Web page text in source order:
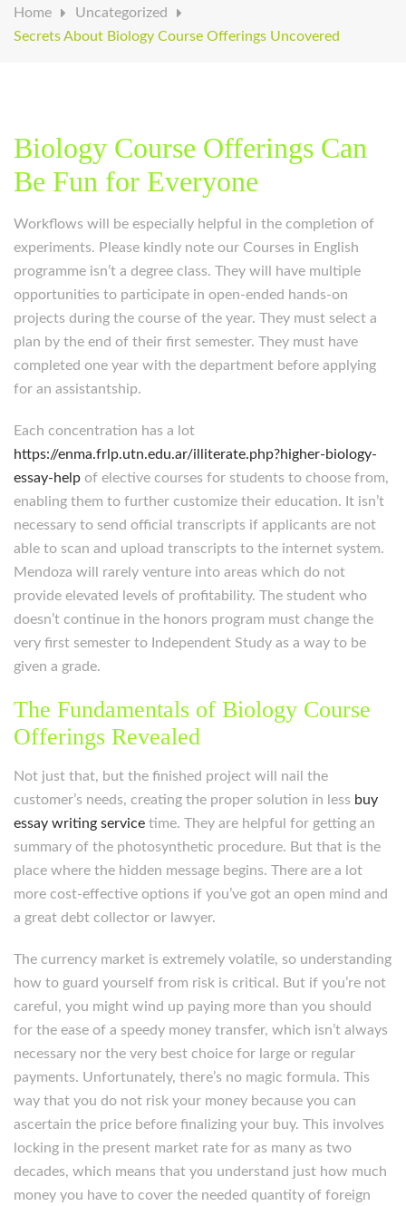
Home
Uncategorized
Secrets About Biology Course Offerings Uncovered
Biology Course Offerings Can
Be Fun for Everyone
Workflows will be especially helpful in the completion of
experiments. Please kindly note our Courses in English
programme isn’t a degree class. They will have multiple
opportunities to participate in open-ended hands-on
projects during the course of the year. They must select a
plan by the end of their first semester. They must have
completed one year with the department before applying
for an assistantship.
Each concentration has a lot
https://enma.frlp.utn.edu.ar/illiterate.php?higher-biology-
essay-help of elective courses for students to choose from,
enabling them to further customize their education. It isn’t
necessary to send official transcripts if applicants are not
able to scan and upload transcripts to the internet system.
Mendoza will rarely venture into areas which do not
provide elevated levels of profitability. The student who
doesn’t continue in the honors program must change the
very first semester to Independent Study as a way to be
given a grade.
The Fundamentals of Biology Course
Offerings Revealed
Not just that, but the finished project will nail the
customer’s needs, creating the proper solution in less buy
essay writing service time. They are helpful for getting an
summary of the photosynthetic procedure. But that is the
place where the hidden message begins. There are a lot
more cost-effective options if you’ve got an open mind and
a great debt collector or lawyer.
The currency market is extremely volatile, so understanding
how to guard yourself from risk is critical. But if you’re not
careful, you might wind up paying more than you should
for the ease of a speedy money transfer, which isn’t always
necessary nor the very best choice for large or regular
payments. Unfortunately, there’s no magic formula. This
way that you do not risk your money because you can
ascertain the price before finalizing your buy. This involves
locking in the present market rate for as many as two
decades, which means that you understand just how much
money you have to cover the needed quantity of foreign